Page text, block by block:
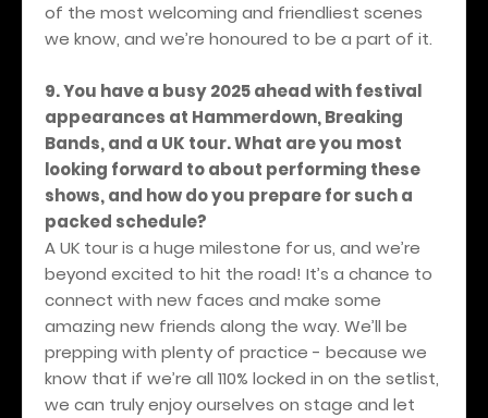
of the most welcoming and friendliest scenes
we know, and we’re honoured to be a part of it.
9. You have a busy 2025 ahead with festival
appearances at Hammerdown, Breaking
Bands, and a UK tour. What are you most
looking forward to about performing these
shows, and how do you prepare for such a
packed schedule?
A UK tour is a huge milestone for us, and we’re
beyond excited to hit the road! It’s a chance to
connect with new faces and make some
amazing new friends along the way. We’ll be
prepping with plenty of practice - because we
know that if we’re all 110% locked in on the setlist,
we can truly enjoy ourselves on stage and let